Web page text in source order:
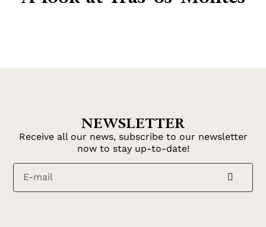
NEWSLETTER
Receive all our news, subscribe to our newsletter
now to stay up-to-date!